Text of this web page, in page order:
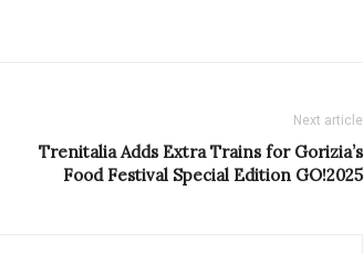
Next article
Trenitalia Adds Extra Trains for Gorizia’s
Food Festival Special Edition GO!2025